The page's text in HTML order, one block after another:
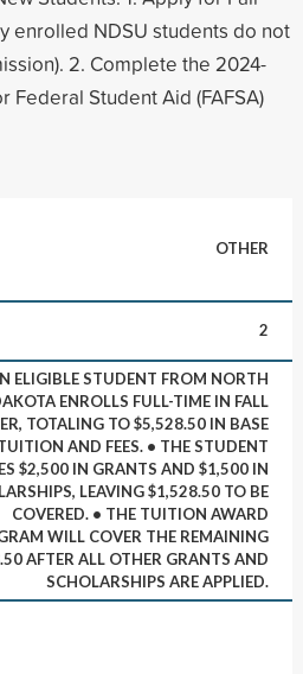
enrolled NDSU students do not
2. Complete the 2024-
Student Aid (FAFSA)
OTHER
2
ELIGIBLE STUDENT FROM NORTH
ENROLLS FULL-TIME IN FALL
TOTALING TO $5,528.50 IN BASE
AND FEES. • THE STUDENT
$2,500 IN GRANTS AND $1,500 IN
LEAVING $1,528.50 TO BE
COVERED. • THE TUITION AWARD
WILL COVER THE REMAINING
AFTER ALL OTHER GRANTS AND
SCHOLARSHIPS ARE APPLIED.